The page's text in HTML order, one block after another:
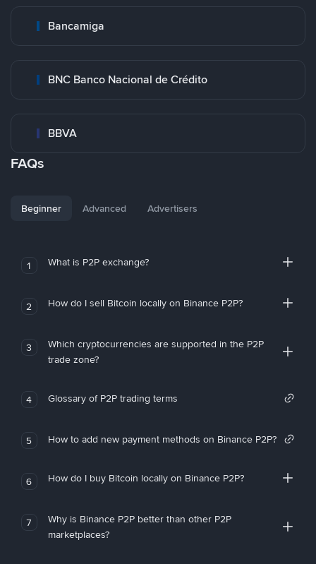
Bancamiga
BNC Banco Nacional de Crédito
BBVA
FAQs
Beginner Advanced Advertisers
1 What is P2P exchange?
2 How do I sell Bitcoin locally on Binance P2P?
3
Which cryptocurrencies are supported in the P2P
trade zone?
4 Glossary of P2P trading terms
5 How to add new payment methods on Binance P2P?
6 How do I buy Bitcoin locally on Binance P2P?
7
Why is Binance P2P better than other P2P
marketplaces?